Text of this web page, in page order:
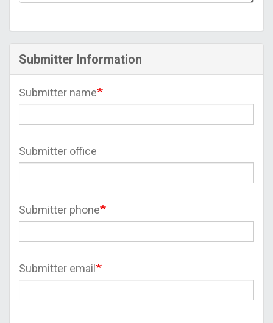
Submitter Information
Submitter name
Submitter office
Submitter phone
Submitter email